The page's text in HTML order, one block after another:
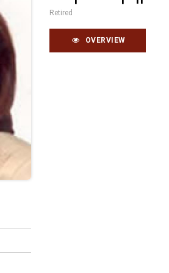
Retired
OVERVIEW